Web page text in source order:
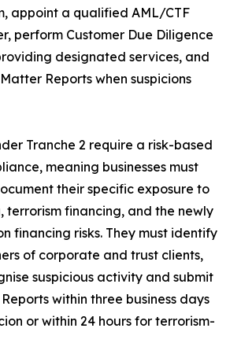
appoint a qualified AML/CTF
perform Customer Due Diligence
designated services, and
Reports when suspicions
Tranche 2 require a risk-based
meaning businesses must
their specific exposure to
terrorism financing, and the newly
financing risks. They must identify
of corporate and trust clients,
suspicious activity and submit
within three business days
or within 24 hours for terrorism-